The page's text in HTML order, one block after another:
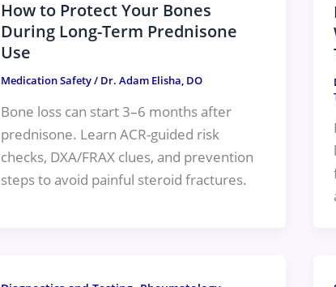
How to Protect Your Bones
During Long-Term Prednisone
Use
Medication Safety/ Dr. Adam Elisha, DO
Bone loss can start 3–6 months after
prednisone. Learn ACR-guided risk
checks, DXA/FRAX clues, and prevention
steps to avoid painful steroid fractures.